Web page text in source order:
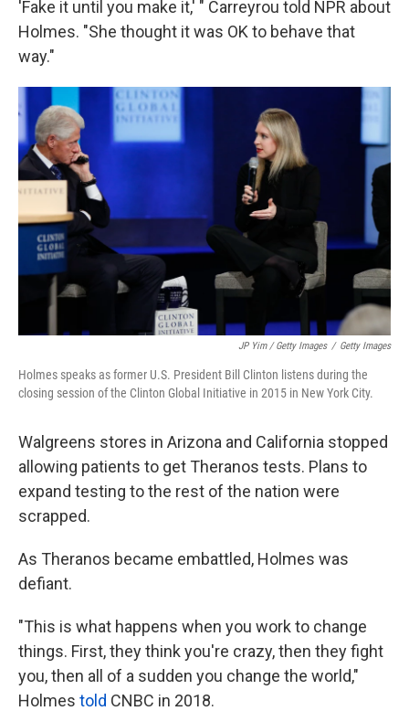
'Fake it until you make it,' " Carreyrou told NPR about
Holmes. "She thought it was OK to behave that
way."
JP Yim / Getty Images / Getty Images
Holmes speaks as former U.S. President Bill Clinton listens during the
closing session of the Clinton Global Initiative in 2015 in New York City.
Walgreens stores in Arizona and California stopped
allowing patients to get Theranos tests. Plans to
expand testing to the rest of the nation were
scrapped.
As Theranos became embattled, Holmes was
defiant.
"This is what happens when you work to change
things. First, they think you're crazy, then they fight
you, then all of a sudden you change the world,"
Holmes told CNBC in 2018.